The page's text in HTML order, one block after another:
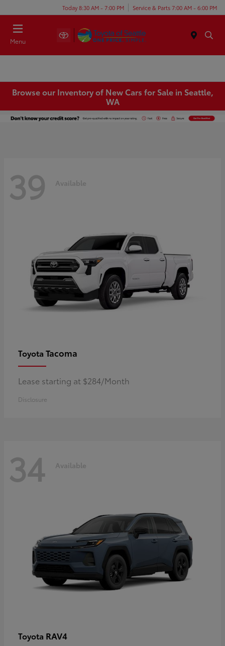
Today 8:30 AM - 7:00 PM Service & Parts 7:00 AM - 6:00 PM
Menu
Browse our Inventory of New Cars for Sale in Seattle,
WA
39 Available
Toyota Tacoma
Lease starting at $284/Month
Disclosure
34 Available
Toyota RAV4